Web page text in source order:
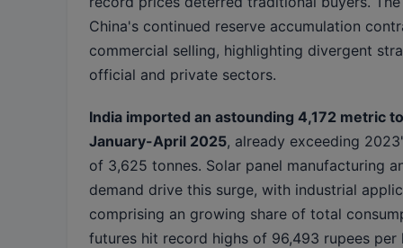
China's continued reserve accumulation
commercial selling, highlighting divergent
official and private sectors.
India imported an astounding 4,172 metric
January-April 2025, already exceeding
of 3,625 tonnes. Solar panel manufacturing
demand drive this surge, with industrial
comprising an growing share of total
futures hit record highs of 96,493 rupees per